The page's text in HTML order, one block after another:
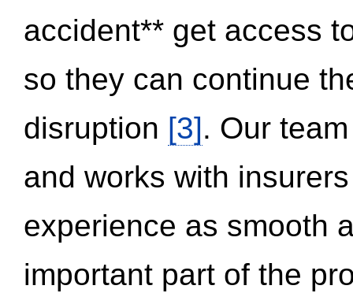
accident** get access
so they can continue
disruption [3]. Our
and works with
experience as smooth
important part of the